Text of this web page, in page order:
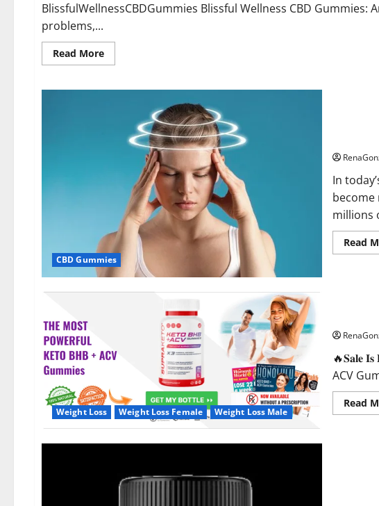
BlissfulWellnessCBDGummies Blissful Wellness CBD
problems,...
Read MoreRead
more
Wellness
Reviews?
CBD Gummies
In
become
millions
Read
Weight Loss Weight Loss Female Weight Loss Male
🔥𝐒𝐚𝐥𝐞
ACV
Read